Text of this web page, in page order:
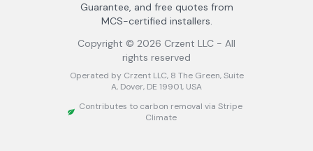
Guarantee, and free quotes from
MCS-certified installers.
Copyright © 2026 Crzent LLC - All
rights reserved
Operated by Crzent LLC, 8 The Green, Suite
A, Dover, DE 19901, USA
Contributes to carbon removal via Stripe
Climate